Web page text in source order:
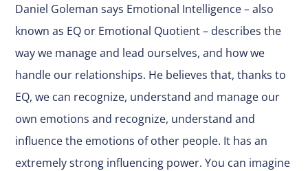
Daniel Goleman says Emotional Intelligence – also
known as EQ or Emotional Quotient – describes the
way we manage and lead ourselves, and how we
handle our relationships. He believes that, thanks to
EQ, we can recognize, understand and manage our
own emotions and recognize, understand and
influence the emotions of other people. It has an
extremely strong influencing power. You can imagine